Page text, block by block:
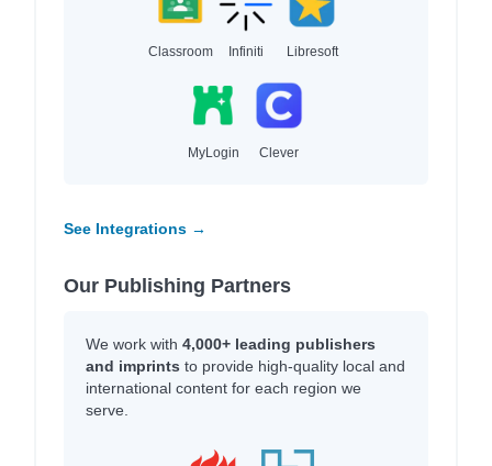
Classroom Infiniti Libresoft
MyLogin Clever
See Integrations →
Our Publishing Partners
We work with 4,000+ leading publishers
and imprints to provide high-quality local and
international content for each region we
serve.